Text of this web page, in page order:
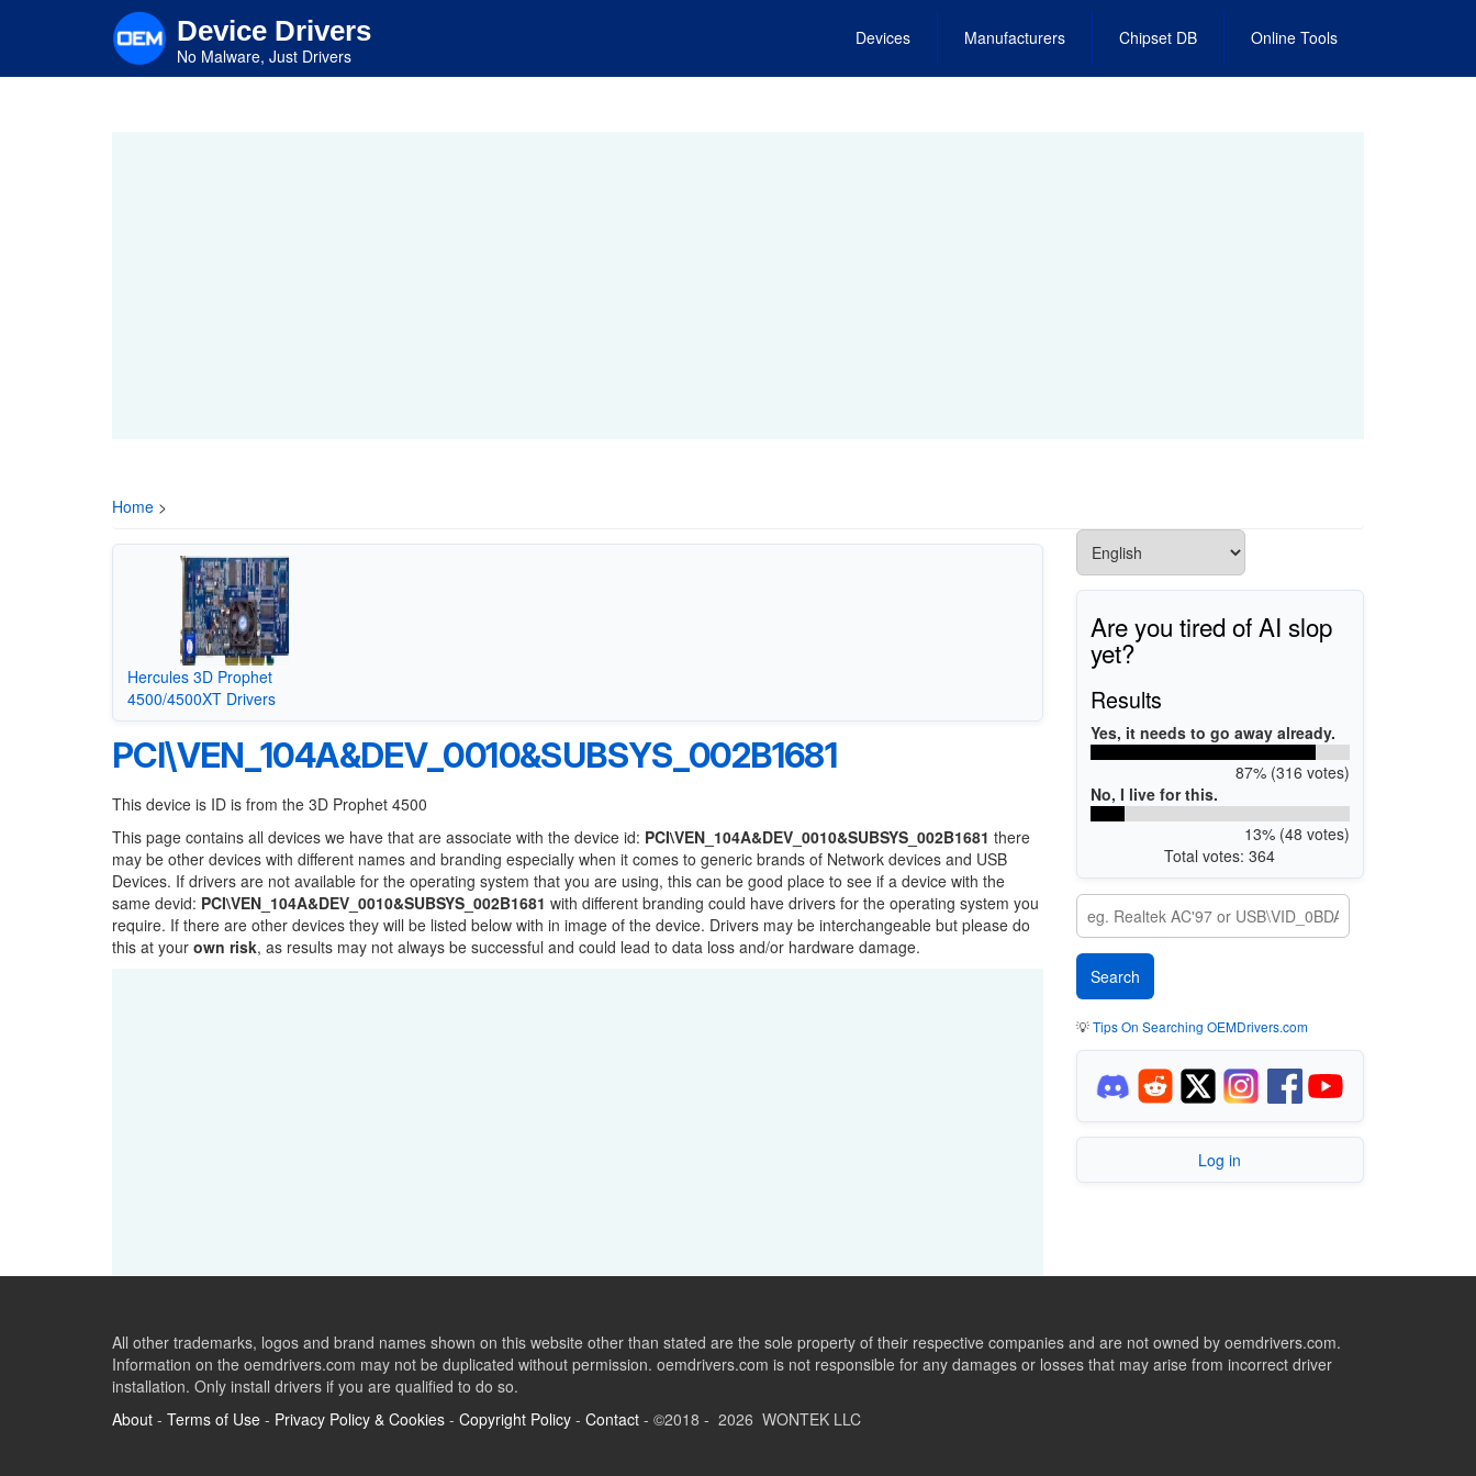
content
Device Drivers
No Malware, Just Drivers
Devices Manufacturers Chipset DB Online Tools
Home >
Hercules 3D Prophet
4500/4500XT Drivers
PCI\VEN_104A&DEV_0010&SUBSYS_002B1681
This device is ID is from the 3D Prophet 4500
This page contains all devices we have that are associate with the device id: PCI\VEN_104A&DEV_0010&SUBSYS_002B1681 there
may be other devices with different names and branding especially when it comes to generic brands of Network devices and USB
Devices. If drivers are not available for the operating system that you are using, this can be good place to see if a device with the
same devid: PCI\VEN_104A&DEV_0010&SUBSYS_002B1681 with different branding could have drivers for the operating system you
require. If there are other devices they will be listed below with in image of the device. Drivers may be interchangeable but please do
this at your own risk, as results may not always be successful and could lead to data loss and/or hardware damage.
Are you tired of AI slop
yet?
Results
Yes, it needs to go away already.
87% (316 votes)
No, I live for this.
13% (48 votes)
Total votes: 364
💡Tips On Searching OEMDrivers.com
Log in
All other trademarks, logos and brand names shown on this website other than stated are the sole property of their respective companies and are not owned by oemdrivers.com.
Information on the oemdrivers.com may not be duplicated without permission. oemdrivers.com is not responsible for any damages or losses that may arise from incorrect driver
installation. Only install drivers if you are qualified to do so.
About - Terms of Use - Privacy Policy & Cookies - Copyright Policy - Contact - ©2018 - 2026 WONTEK LLC